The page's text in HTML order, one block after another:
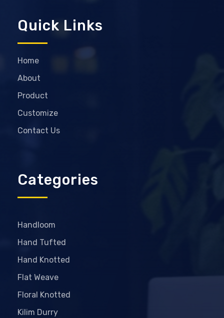
Quick Links
Home
About
Product
Customize
Contact Us
Categories
Handloom
Hand Tufted
Hand Knotted
Flat Weave
Floral Knotted
Kilim Durry